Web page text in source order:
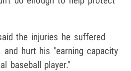
the injuries he suffered
hurt his "earning capacity
baseball player."